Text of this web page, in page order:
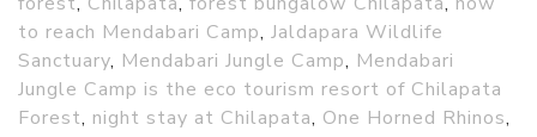
to reach Mendabari Camp, Jaldapara Wildlife
Sanctuary, Mendabari Jungle Camp, Mendabari
Jungle Camp is the eco tourism resort of Chilapata
Forest, night stay at Chilapata, One Horned Rhinos,